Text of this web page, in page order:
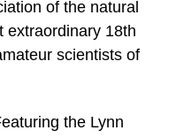
of the natural
extraordinary 18th
scientists of
the Lynn